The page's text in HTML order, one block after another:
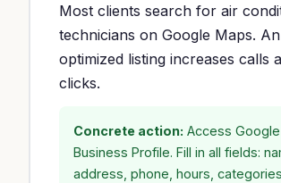
Most clients search for air
technicians on Google Maps. An
optimized listing increases calls
clicks.
Concrete action: Access Google
Business Profile. Fill in all fields:
address, phone, hours,